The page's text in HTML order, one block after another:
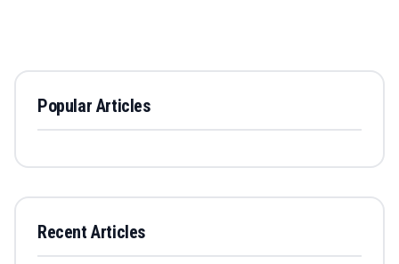
Popular Articles
Recent Articles